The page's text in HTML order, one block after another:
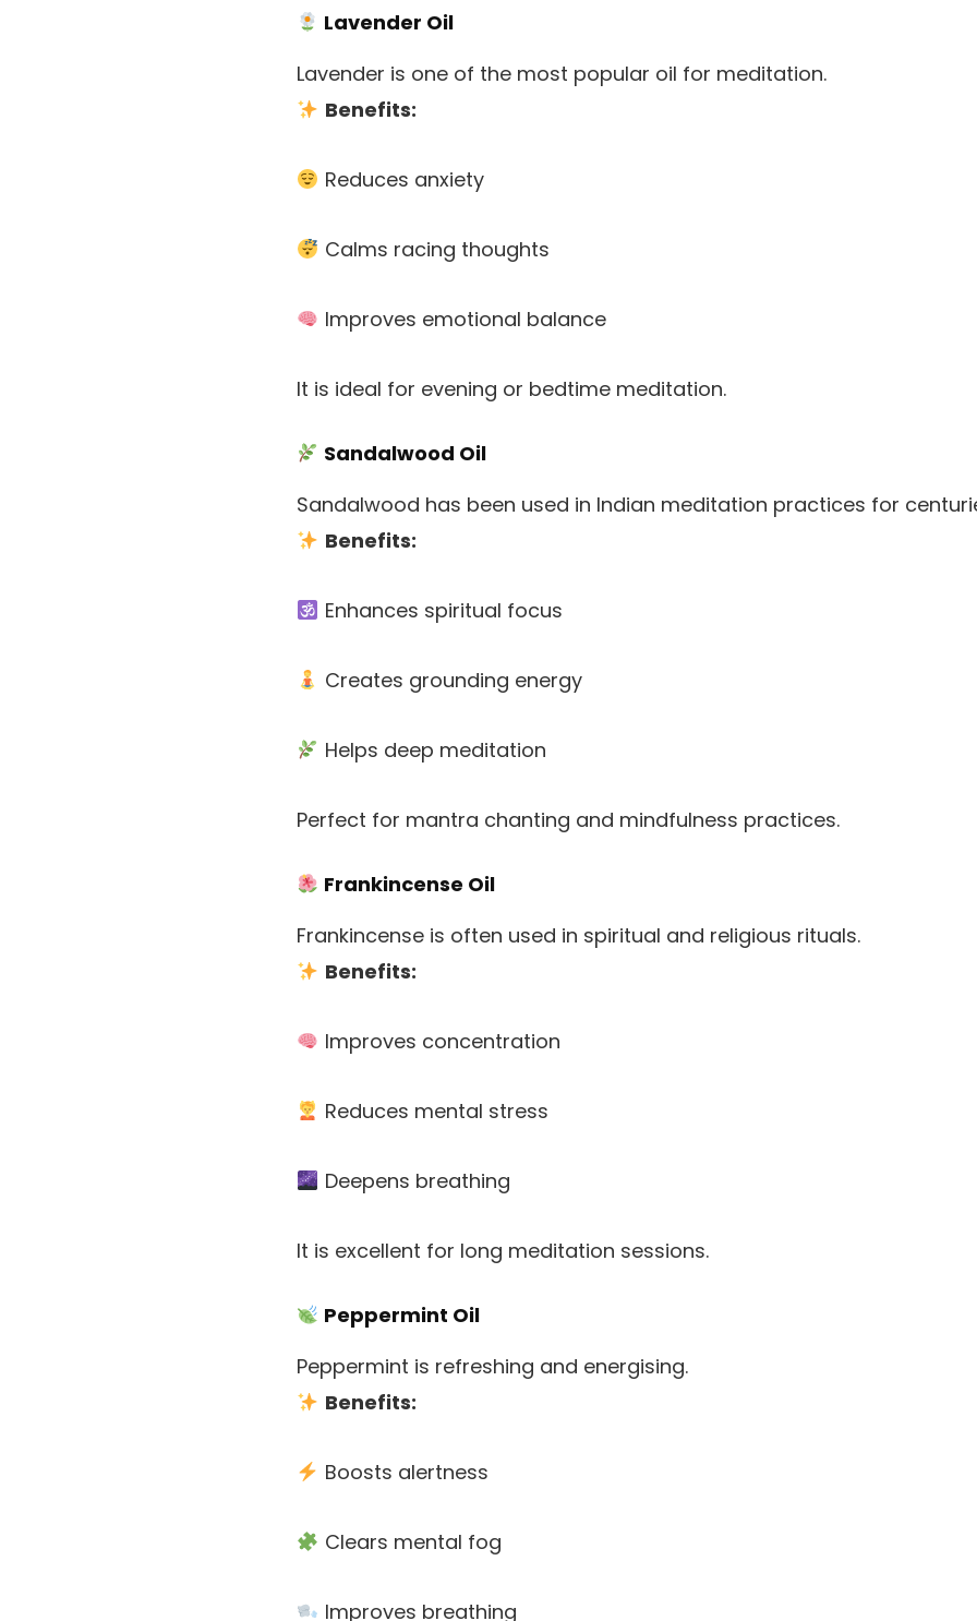
Lavender Oil
Lavender is one of the most popular oil for meditation.
Benefits:
Reduces anxiety
Calms racing thoughts
Improves emotional balance
It is ideal for evening or bedtime meditation.
Sandalwood Oil
Sandalwood has been used in Indian meditation practices for
Benefits:
Enhances spiritual focus
Creates grounding energy
Helps deep meditation
Perfect for mantra chanting and mindfulness practices.
Frankincense Oil
Frankincense is often used in spiritual and religious rituals.
Benefits:
Improves concentration
Reduces mental stress
Deepens breathing
It is excellent for long meditation sessions.
Peppermint Oil
Peppermint is refreshing and energising.
Benefits:
Boosts alertness
Clears mental fog
Improves breathing